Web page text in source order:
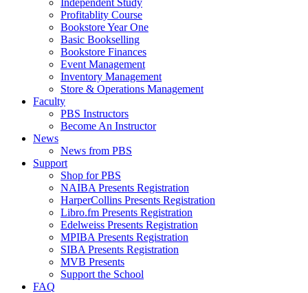
Independent Study
Profitablity Course
Bookstore Year One
Basic Bookselling
Bookstore Finances
Event Management
Inventory Management
Store & Operations Management
Faculty
PBS Instructors
Become An Instructor
News
News from PBS
Support
Shop for PBS
NAIBA Presents Registration
HarperCollins Presents Registration
Libro.fm Presents Registration
Edelweiss Presents Registration
MPIBA Presents Registration
SIBA Presents Registration
MVB Presents
Support the School
FAQ